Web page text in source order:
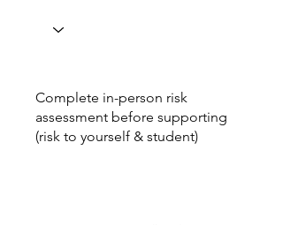
Complete in-person risk
assessment before supporting
(risk to yourself & student)